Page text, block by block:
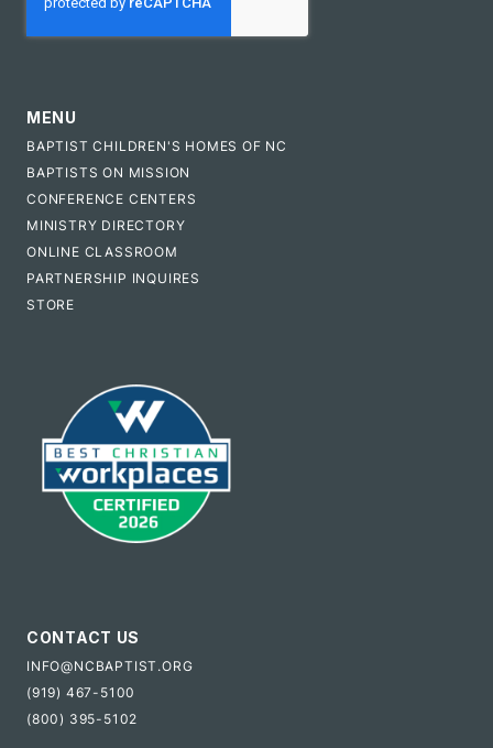
MENU
BAPTIST CHILDREN'S HOMES OF NC
BAPTISTS ON MISSION
CONFERENCE CENTERS
MINISTRY DIRECTORY
ONLINE CLASSROOM
PARTNERSHIP INQUIRES
STORE
CONTACT US
INFO@NCBAPTIST.ORG
(919) 467-5100
(800) 395-5102